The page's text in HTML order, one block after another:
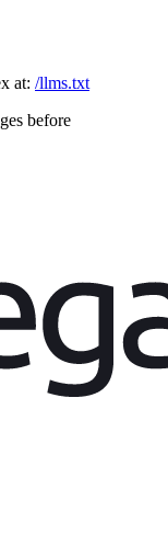
at: /llms.txt
before